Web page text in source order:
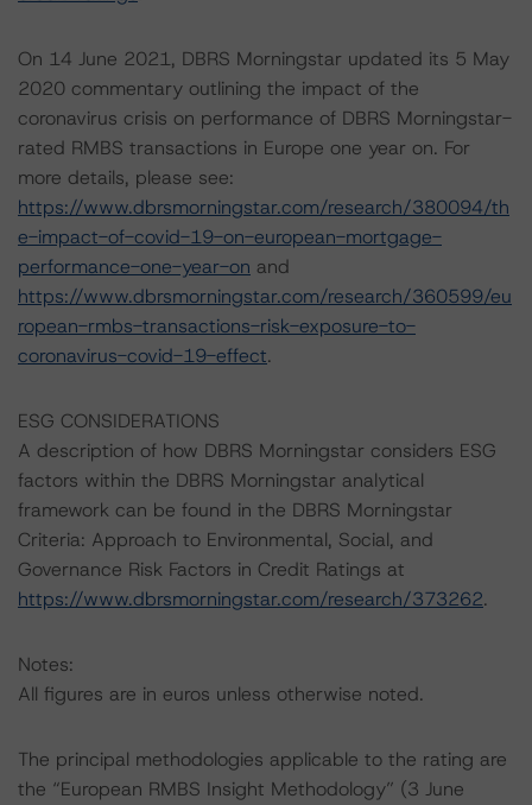
On 14 June 2021, DBRS Morningstar updated its 5 May
2020 commentary outlining the impact of the
coronavirus crisis on performance of DBRS Morningstar-
rated RMBS transactions in Europe one year on. For
more details, please see:
https://www.dbrsmorningstar.com/research/380094/th
e-impact-of-covid-19-on-european-mortgage-
performance-one-year-on and
https://www.dbrsmorningstar.com/research/360599/eu
ropean-rmbs-transactions-risk-exposure-to-
coronavirus-covid-19-effect.
ESG CONSIDERATIONS
A description of how DBRS Morningstar considers ESG
factors within the DBRS Morningstar analytical
framework can be found in the DBRS Morningstar
Criteria: Approach to Environmental, Social, and
Governance Risk Factors in Credit Ratings at
https://www.dbrsmorningstar.com/research/373262.
Notes:
All figures are in euros unless otherwise noted.
The principal methodologies applicable to the rating are
the “European RMBS Insight Methodology” (3 June